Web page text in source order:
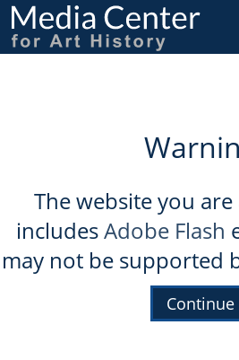
Skip
main
content
The website you
includesAdobe Flash
may not be supported
Continue